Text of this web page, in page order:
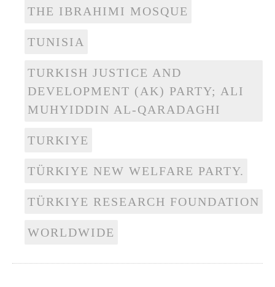
THE IBRAHIMI MOSQUE
TUNISIA
TURKISH JUSTICE AND
DEVELOPMENT (AK) PARTY; ALI
MUHYIDDIN AL-QARADAGHI
TURKIYE
TÜRKIYE NEW WELFARE PARTY.
TÜRKIYE RESEARCH FOUNDATION
WORLDWIDE